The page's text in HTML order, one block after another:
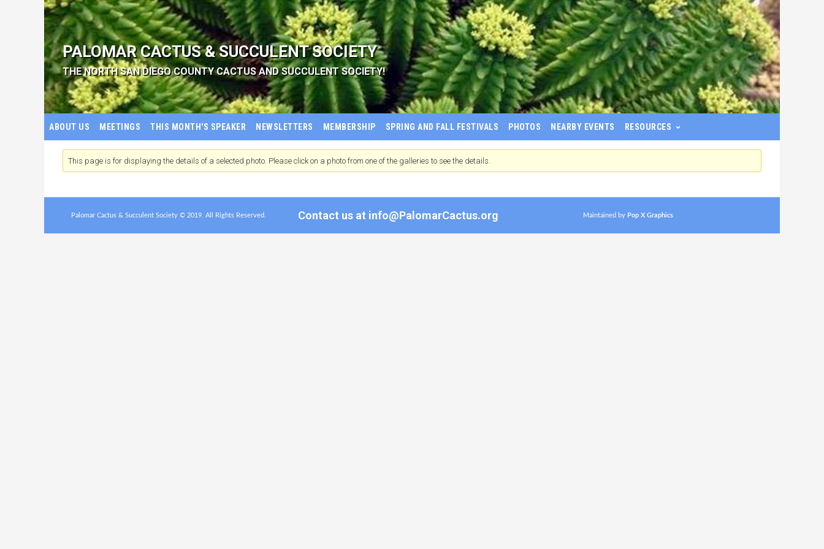
PALOMAR CACTUS & SUCCULENT SOCIETY
THE NORTH SAN DIEGO COUNTY CACTUS AND SUCCULENT SOCIETY!
ABOUT US MEETINGS THIS MONTH'S SPEAKER NEWSLETTERS MEMBERSHIP SPRING AND FALL FESTIVALS PHOTOS NEARBY EVENTS RESOURCES
This page is for displaying the details of a selected photo. Please click on a photo from one of the galleries to see the details.
Palomar Cactus & Succulent Society © 2019. All Rights Reserved. Contact us at info@PalomarCactus.org Maintained by Pop X Graphics